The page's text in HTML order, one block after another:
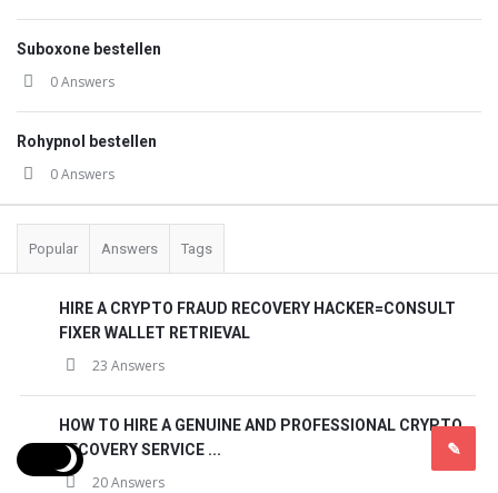
Suboxone bestellen
0 Answers
Rohypnol bestellen
0 Answers
Popular Answers Tags
HIRE A CRYPTO FRAUD RECOVERY HACKER=CONSULT
FIXER WALLET RETRIEVAL
23 Answers
HOW TO HIRE A GENUINE AND PROFESSIONAL CRYPTO
RECOVERY SERVICE ...
20 Answers